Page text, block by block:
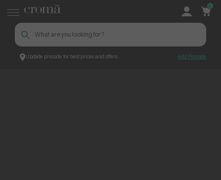
Update pincode for best prices and offers Add Pincode
0